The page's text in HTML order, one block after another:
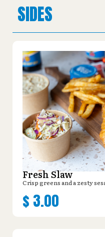
SIDES
Fresh Slaw
Crisp greens and a zesty
$ 3.00